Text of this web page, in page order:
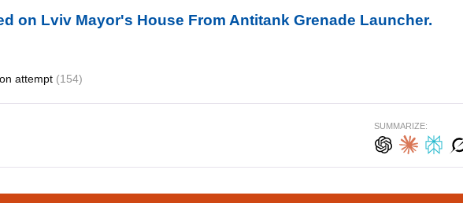
on Lviv Mayor's House From Antitank Grenade Launcher.
attempt (154)
SUMMARIZE: